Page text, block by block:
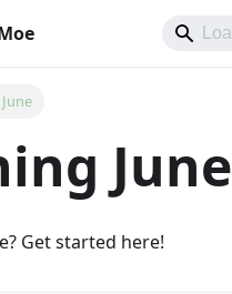
June
Get started here!